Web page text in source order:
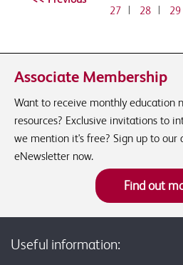
27
28 29
Associate Membership
Want to receive monthly education
resources? Exclusive invitations to
we mention it's free? Sign up to our
eNewsletter now.
Find out
Useful information: